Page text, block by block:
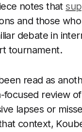
notes that
and those
debate in
tournament.
read as
review
lapses or
context,